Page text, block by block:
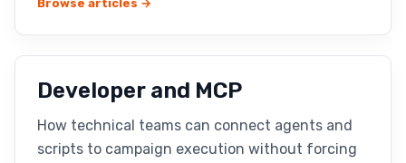
Browse articles →
Developer and MCP
How technical teams can connect agents and
scripts to campaign execution without forcing